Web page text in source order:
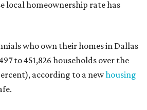
local homeownership rate has
who own their homes in Dallas
to 451,826 households over the
according to a newhousing